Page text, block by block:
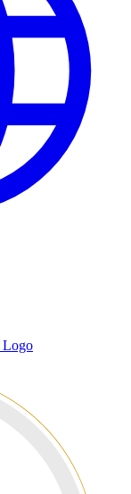
Logo